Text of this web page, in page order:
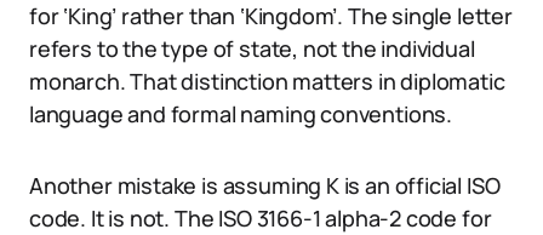
for ‘King’ rather than ‘Kingdom’. The single letter
refers to the type of state, not the individual
monarch. That distinction matters in diplomatic
language and formal naming conventions.
Another mistake is assuming K is an official ISO
code. It is not. The ISO 3166-1 alpha-2 code for